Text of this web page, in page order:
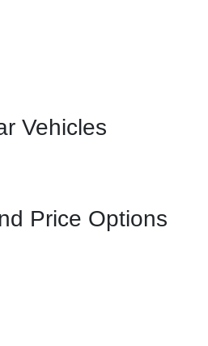
Vehicles
Price Options